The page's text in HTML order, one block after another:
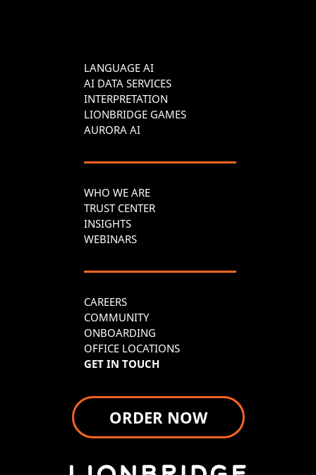
LANGUAGE AI
AI DATA SERVICES
INTERPRETATION
LIONBRIDGE GAMES
AURORA AI
WHO WE ARE
TRUST CENTER
INSIGHTS
WEBINARS
CAREERS
COMMUNITY
ONBOARDING
OFFICE LOCATIONS
GET IN TOUCH
ORDER NOW